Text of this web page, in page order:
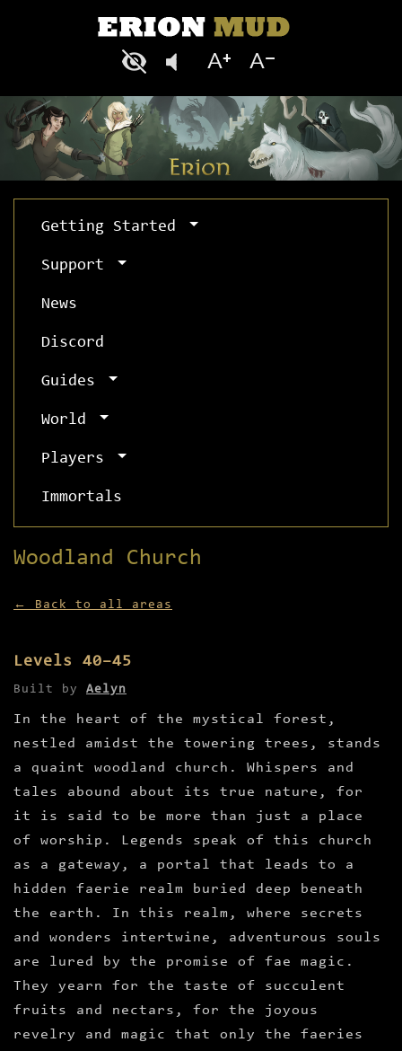
Getting Started
Support
News
Discord
Guides
World
Players
Immortals
Woodland Church
← Back to all areas
Levels 40–45
Built by Aelyn
In the heart of the mystical forest,
nestled amidst the towering trees, stands
a quaint woodland church. Whispers and
tales abound about its true nature, for
it is said to be more than just a place
of worship. Legends speak of this church
as a gateway, a portal that leads to a
hidden faerie realm buried deep beneath
the earth. In this realm, where secrets
and wonders intertwine, adventurous souls
are lured by the promise of fae magic.
They yearn for the taste of succulent
fruits and nectars, for the joyous
revelry and magic that only the faeries